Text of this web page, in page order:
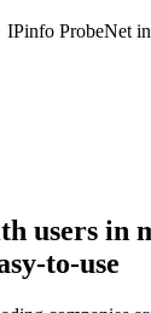
IPinfo ProbeNet in
users in
to-use